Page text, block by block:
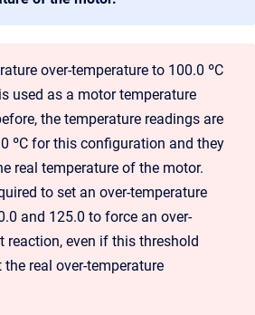
over-temperature to 100.0 ºC
used as a motor temperature
the temperature readings are
ºC for this configuration and they
real temperature of the motor.
to set an over-temperature
and 125.0 to force an over-
reaction, even if this threshold
the real over-temperature